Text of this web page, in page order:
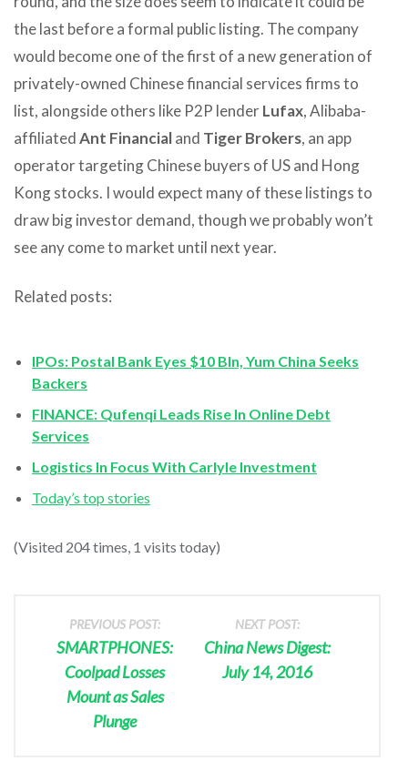
the last before a formal public listing. The company
would become one of the first of a new generation of
privately-owned Chinese financial services firms to
list, alongside others like P2P lenderLufax, Alibaba-
affiliatedAnt Financialand Tiger Brokers, an app
operator targeting Chinese buyers of US and Hong
Kong stocks. I would expect many of these listings to
draw big investor demand, though we probably won’t
see any come to market until next year.
Related posts:
IPOs: Postal Bank Eyes $10 Bln, Yum China Seeks
Backers
FINANCE: Qufenqi Leads Rise In Online Debt
Services
Logistics In Focus With Carlyle Investment
Today’s top stories
(Visited 204 times, 1 visits today)
PREVIOUS POST:
SMARTPHONES:
Coolpad Losses
Mount as Sales
Plunge
NEXT POST:
China News Digest:
July 14, 2016